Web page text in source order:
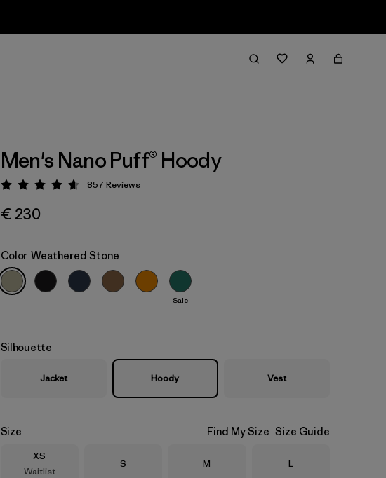
Men's Nano Puff® Hoody
Rating: 4.6 / 5
857 Reviews
€ 230
Color Weathered Stone
Sale
Silhouette
Jacket Hoody Vest
Size Find My Size Size Guide
Size
XS
Waitlist
Size
S Size
M Size
L